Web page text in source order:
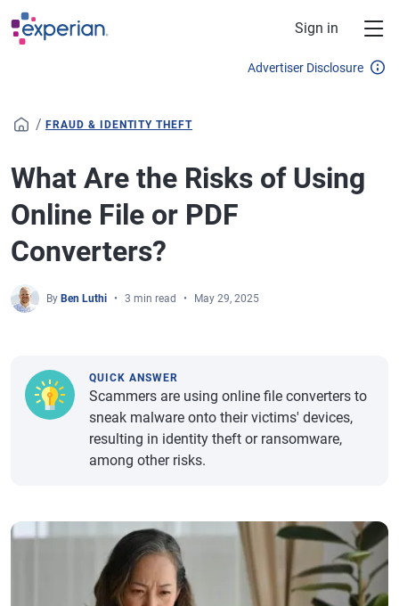
Skip to main content
Sign in
Advertiser Disclosure
/ FRAUD & IDENTITY THEFT
What Are the Risks of Using
Online File or PDF
Converters?
By Ben Luthi 3 min read May 29, 2025
QUICK ANSWER
Scammers are using online file converters to
sneak malware onto their victims' devices,
resulting in identity theft or ransomware,
among other risks.